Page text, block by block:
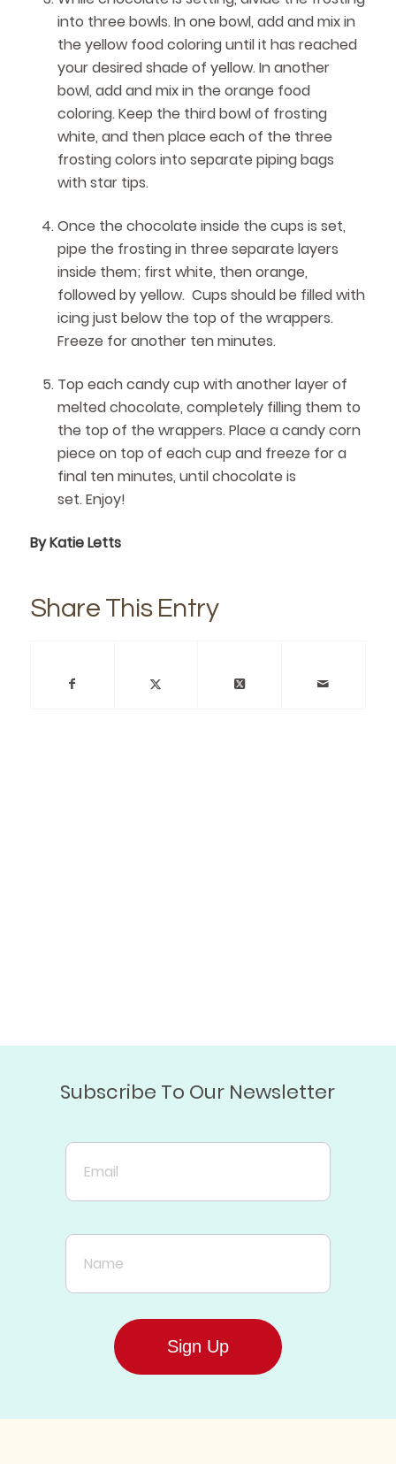
into three bowls. In one bowl, add and mix in
the yellow food coloring until it has reached
your desired shade of yellow. In another
bowl, add and mix in the orange food
coloring. Keep the third bowl of frosting
white, and then place each of the three
frosting colors into separate piping bags
with star tips.
Once the chocolate inside the cups is set,
pipe the frosting in three separate layers
inside them; first white, then orange,
followed by yellow. Cups should be filled with
icing just below the top of the wrappers.
Freeze for another ten minutes.
Top each candy cup with another layer of
melted chocolate, completely filling them to
the top of the wrappers. Place a candy corn
piece on top of each cup and freeze for a
final ten minutes, until chocolate is
set. Enjoy!
By Katie Letts
Share This Entry
Subscribe To Our Newsletter
Email
Name
Sign Up